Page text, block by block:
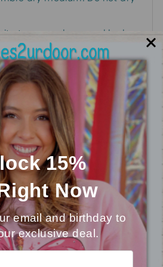
team or player and look
too, in this rhinestone-
top!
like
⭐
15%
Now
email and birthday to
exclusive deal.